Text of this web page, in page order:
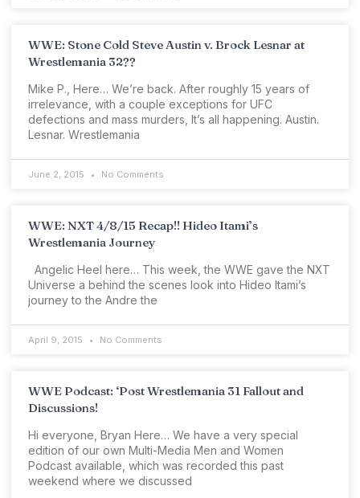
WWE: Stone Cold Steve Austin v. Brock Lesnar at
Wrestlemania 32??
Mike P., Here… We’re back. After roughly 15 years of
irrelevance, with a couple exceptions for UFC
defections and mass murders, It’s all happening. Austin.
Lesnar. Wrestlemania
June 2, 2015 No Comments
WWE: NXT 4/8/15 Recap!! Hideo Itami’s
Wrestlemania Journey
Angelic Heel here… This week, the WWE gave the NXT
Universe a behind the scenes look into Hideo Itami’s
journey to the Andre the
April 9, 2015 No Comments
WWE Podcast: ‘Post Wrestlemania 31 Fallout and
Discussions!
Hi everyone, Bryan Here… We have a very special
edition of our own Multi-Media Men and Women
Podcast available, which was recorded this past
weekend where we discussed